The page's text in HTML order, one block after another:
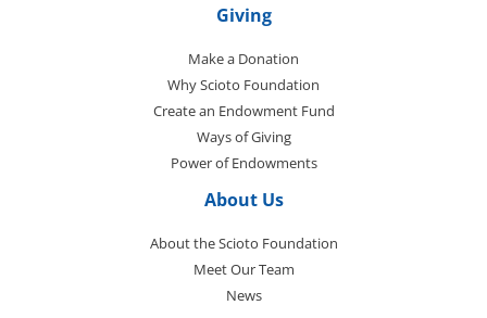
Giving
Make a Donation
Why Scioto Foundation
Create an Endowment Fund
Ways of Giving
Power of Endowments
About Us
About the Scioto Foundation
Meet Our Team
News